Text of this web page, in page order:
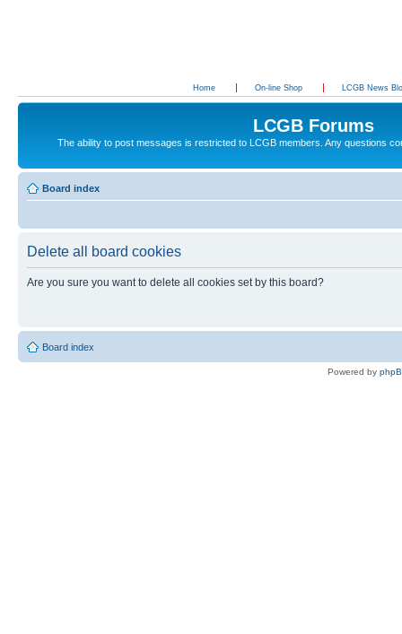
Home On-line Shop LCGB News
LCGB Forums
The ability to post messages is restricted to LCGB members. Any questions
Board index
Delete all board cookies
Are you sure you want to delete all cookies set by this board?
Board index
Powered by